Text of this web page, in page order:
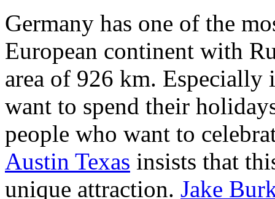
Germany has one of the
European continent with
area of 926 km. Especially
want to spend their
people who want to
Austin Texas insists that
unique attraction. Jake